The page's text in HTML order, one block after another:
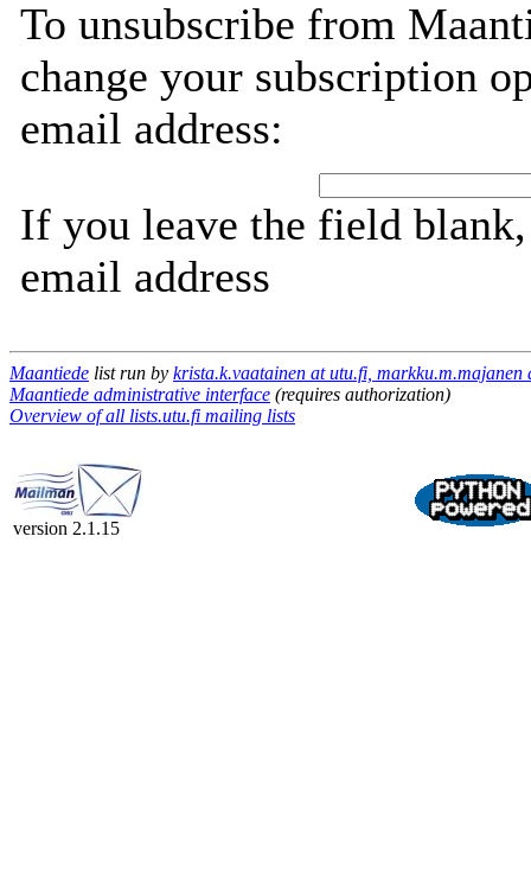
To unsubscribe from
change your subscription
email address:
If you leave the field
email address
Maantiede list run by krista.k.vaatainen at utu.fi, markku.m.majanen
Maantiede administrative interface (requires authorization)
Overview of all lists.utu.fi mailing lists
version 2.1.15